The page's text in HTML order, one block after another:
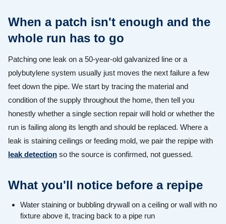
When a patch isn't enough and the
whole run has to go
Patching one leak on a 50-year-old galvanized line or a
polybutylene system usually just moves the next failure a few
feet down the pipe. We start by tracing the material and
condition of the supply throughout the home, then tell you
honestly whether a single section repair will hold or whether the
run is failing along its length and should be replaced. Where a
leak is staining ceilings or feeding mold, we pair the repipe with
leak detection so the source is confirmed, not guessed.
What you'll notice before a repipe
Water staining or bubbling drywall on a ceiling or wall with no
fixture above it, tracing back to a pipe run